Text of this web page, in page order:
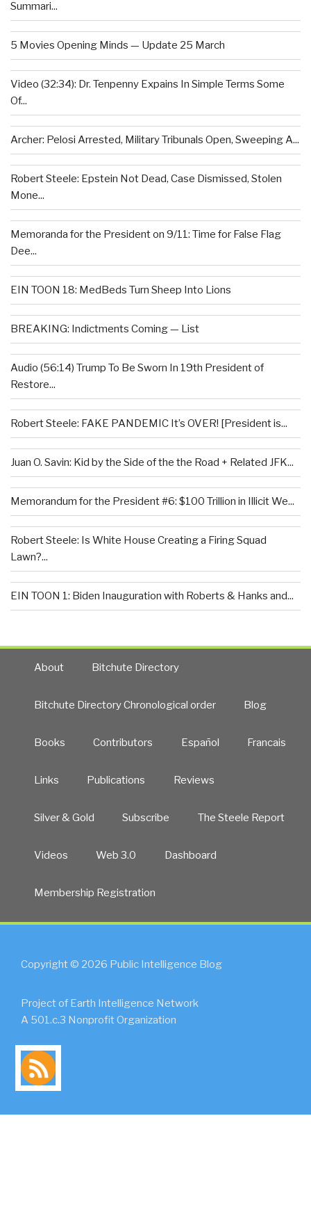
Summari...
5 Movies Opening Minds — Update 25 March
Video (32:34): Dr. Tenpenny Expains In Simple Terms Some
Of...
Archer: Pelosi Arrested, Military Tribunals Open, Sweeping A...
Robert Steele: Epstein Not Dead, Case Dismissed, Stolen
Mone...
Memoranda for the President on 9/11: Time for False Flag
Dee...
EIN TOON 18: MedBeds Turn Sheep Into Lions
BREAKING: Indictments Coming — List
Audio (56:14) Trump To Be Sworn In 19th President of
Restore...
Robert Steele: FAKE PANDEMIC It’s OVER! [President is...
Juan O. Savin: Kid by the Side of the the Road + Related JFK...
Memorandum for the President #6: $100 Trillion in Illicit We...
Robert Steele: Is White House Creating a Firing Squad
Lawn?...
EIN TOON 1: Biden Inauguration with Roberts & Hanks and...
About Bitchute Directory
Bitchute Directory Chronological order Blog
Books Contributors Español Francais
Links Publications Reviews
Silver & Gold Subscribe The Steele Report
Videos Web 3.0 Dashboard
Membership Registration
Copyright © 2026 Public Intelligence Blog
Project of Earth Intelligence Network
A 501.c.3 Nonprofit Organization